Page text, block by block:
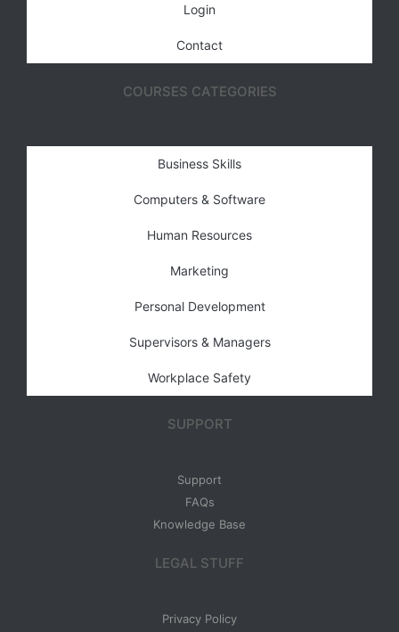
Login
Contact
COURSES CATEGORIES
Business Skills
Computers & Software
Human Resources
Marketing
Personal Development
Supervisors & Managers
Workplace Safety
SUPPORT
Support
FAQs
Knowledge Base
LEGAL STUFF
Privacy Policy